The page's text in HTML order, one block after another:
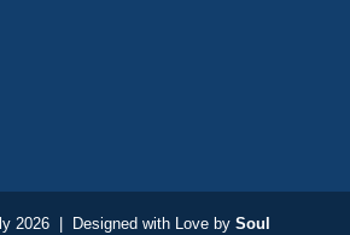
2026 | Designed with Love by Soul